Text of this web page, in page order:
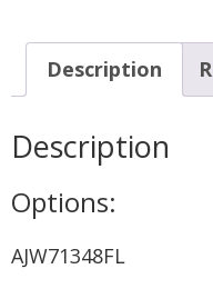
Description
Description
Options:
AJW71348FL